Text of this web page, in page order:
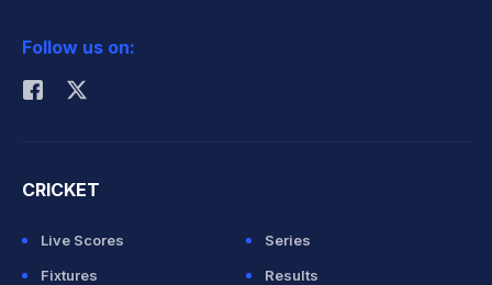
Rohit Sharma
Follow us on:
CRICKET
Live Scores
Series
Fixtures
Results